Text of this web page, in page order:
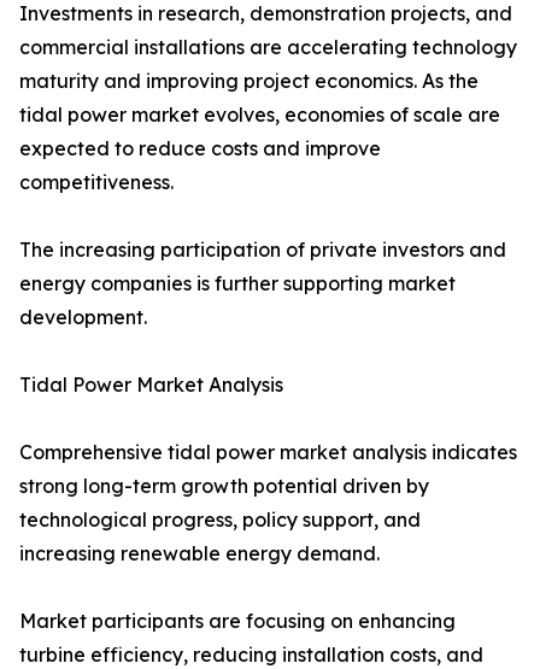
Investments in research, demonstration projects, and
commercial installations are accelerating technology
maturity and improving project economics. As the
tidal power market evolves, economies of scale are
expected to reduce costs and improve
competitiveness.
The increasing participation of private investors and
energy companies is further supporting market
development.
Tidal Power Market Analysis
Comprehensive tidal power market analysis indicates
strong long-term growth potential driven by
technological progress, policy support, and
increasing renewable energy demand.
Market participants are focusing on enhancing
turbine efficiency, reducing installation costs, and